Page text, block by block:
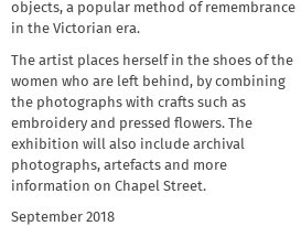
objects, a popular method of remembrance
in the Victorian era.
The artist places herself in the shoes of the
women who are left behind, by combining
the photographs with crafts such as
embroidery and pressed flowers. The
exhibition will also include archival
photographs, artefacts and more
information on Chapel Street.
September 2018